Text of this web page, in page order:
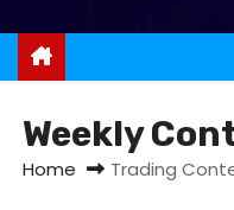
Weekly
Home Trading